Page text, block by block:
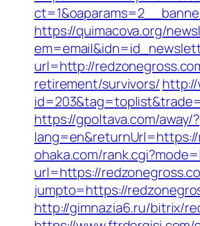
https://quimacova.org/
url=http://
retirement/survivors/
https://gpoltava.com/away/
ohaka.com/
url=https://
jumpto=https://
http://gimnazia6.ru/bitrix/